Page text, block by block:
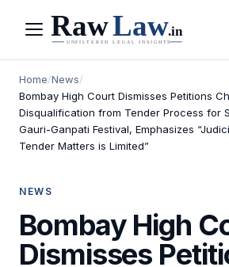
Menu
Home/News/
Bombay High Court Dismisses Petitions
Disqualification from Tender Process for
Gauri-Ganpati Festival, Emphasizes
Tender Matters is Limited”
NEWS
Bombay High
Dismisses